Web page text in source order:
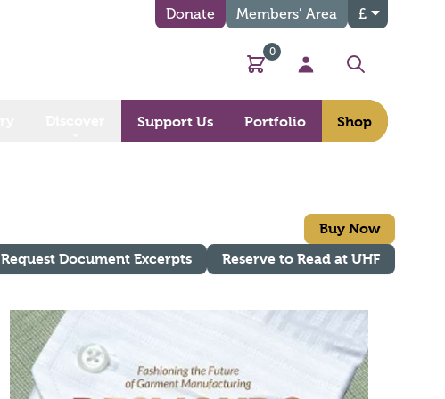
Donate Members’ Area £
Basket
0
My Account
Search
Support Us Portfolio Shop
Buy Now
Request Document Excerpts
Reserve to Read at UHF